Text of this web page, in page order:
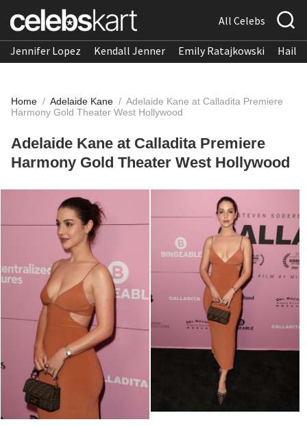
All Celebs
Jennifer Lopez Kendall Jenner Emily Ratajkowski
Home / Adelaide Kane / Adelaide Kane at Calladita Premiere
Harmony Gold Theater West Hollywood
Adelaide Kane at Calladita Premiere
Harmony Gold Theater West Hollywood